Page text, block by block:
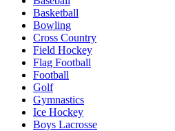
Basketball
Bowling
Cross Country
Field Hockey
Flag Football
Football
Golf
Gymnastics
Ice Hockey
Boys Lacrosse